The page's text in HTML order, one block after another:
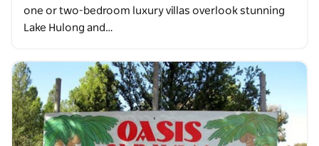
one or two-bedroom luxury villas overlook stunning
Lake Hulong and…